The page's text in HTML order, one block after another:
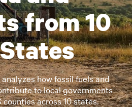
from 10
how fossil fuels and
to local governments
counties across 10 states.